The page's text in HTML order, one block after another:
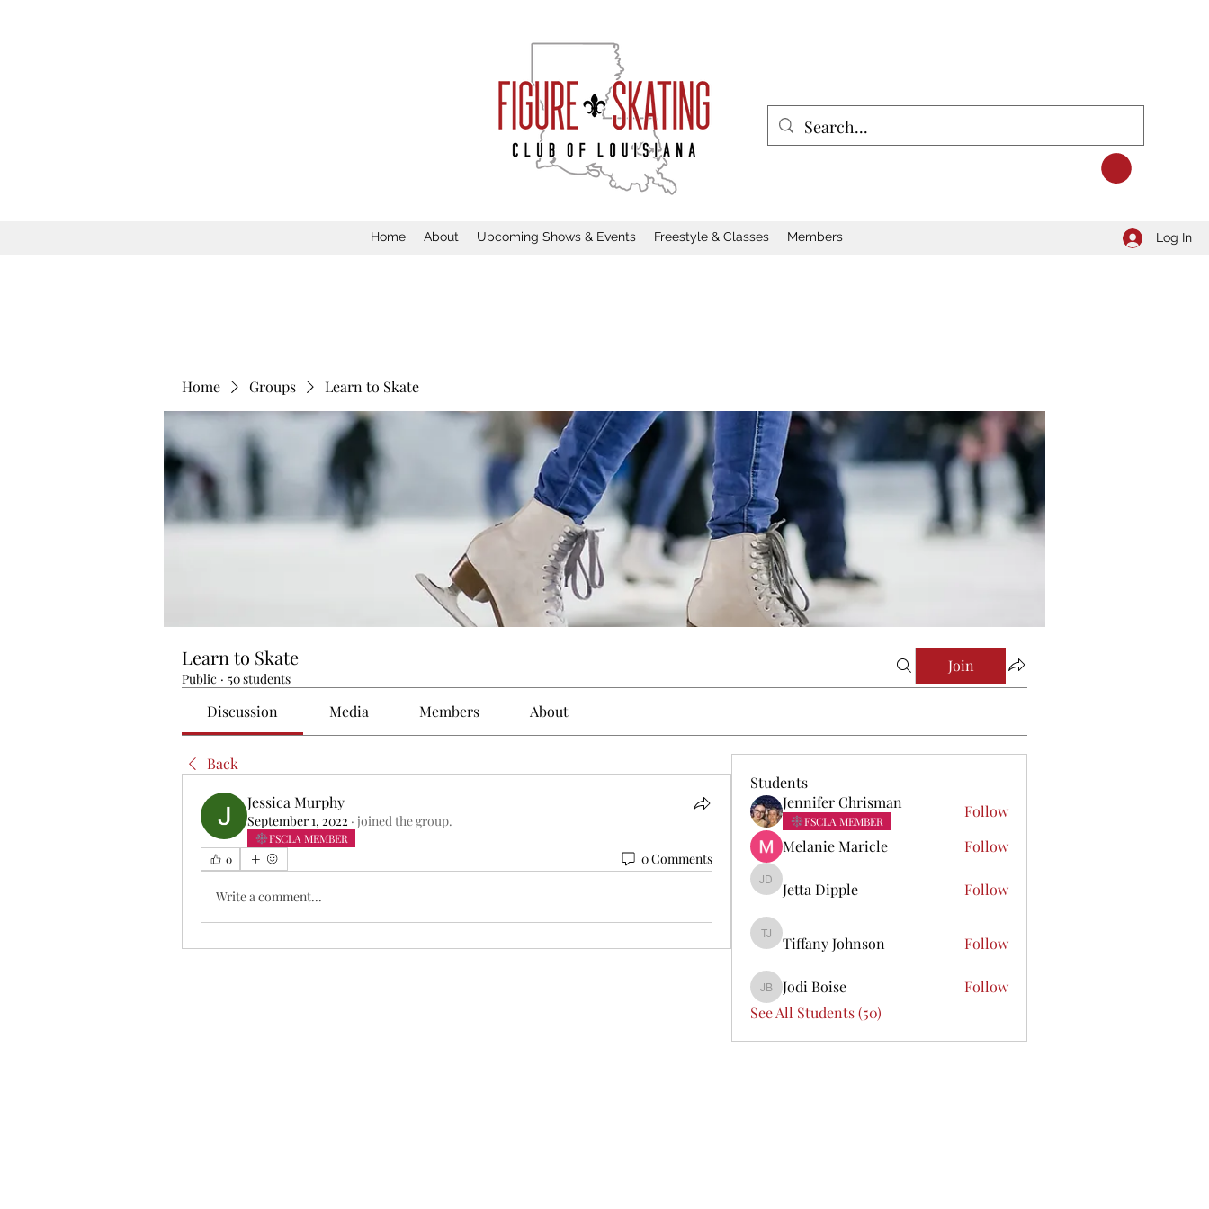
Home About Upcoming Shows & Events Freestyle & Classes Members Log In
Home Groups Learn to Skate
Learn to Skate
Public · 50 students
Join
Discussion Media Members About
Back
Jessica Murphy
September 1, 2022 · joined the group.
FSCLA MEMBER
0
0 Comments
Write a comment...
Students
Jennifer Chrisman
FSCLA MEMBER
Follow
Melanie Maricle
Follow
Jetta Dipple
Jetta Dipple Follow
Tiffany Johnson
Tiffany Johnson Follow
Jodi Boise
Jodi Boise
Follow
See All Students (50)